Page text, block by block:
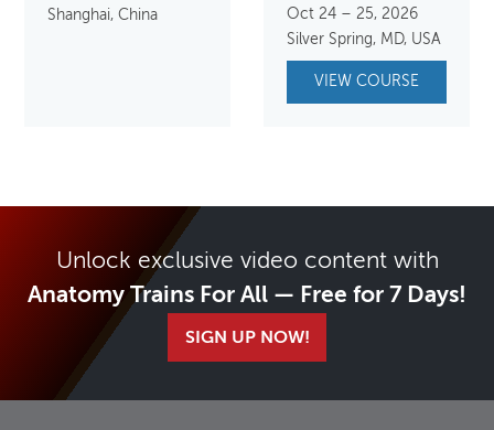
Shanghai, China
Oct 24 – 25, 2026
Silver Spring, MD, USA
VIEW COURSE
Unlock exclusive video content with
Anatomy Trains For All — Free for 7 Days!
SIGN UP NOW!